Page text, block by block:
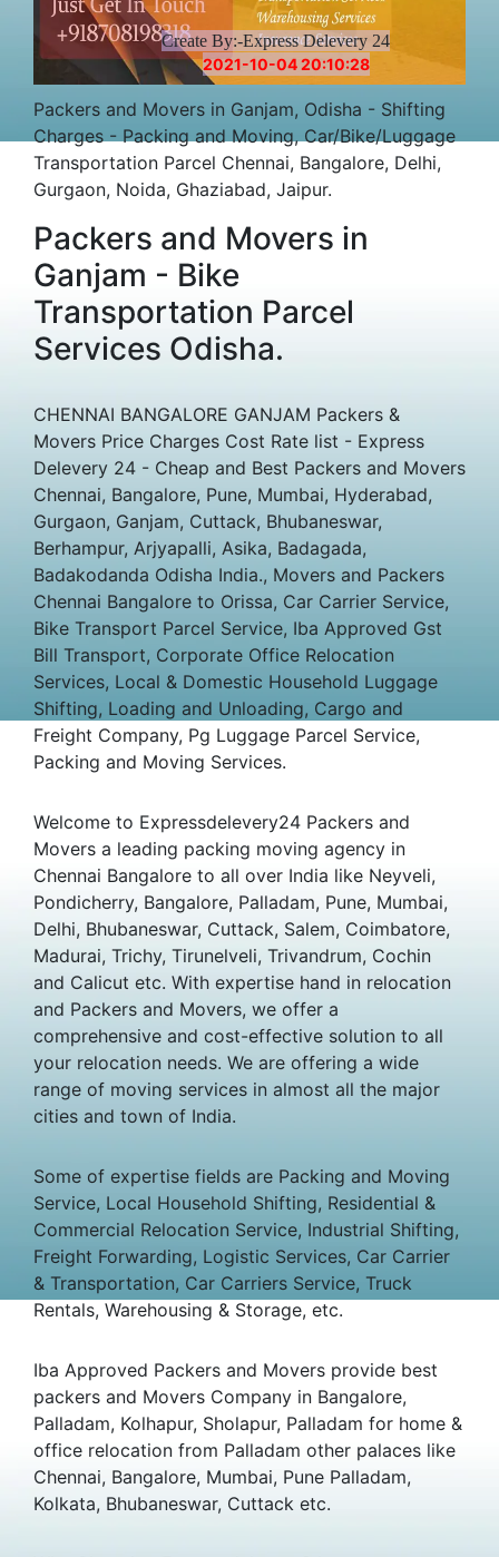
Create By:-Express Delevery 24
2021-10-04 20:10:28
Packers and Movers in Ganjam, Odisha - Shifting
Charges - Packing and Moving, Car/Bike/Luggage
Transportation Parcel Chennai, Bangalore, Delhi,
Gurgaon, Noida, Ghaziabad, Jaipur.
Packers and Movers in
Ganjam - Bike
Transportation Parcel
Services Odisha.
CHENNAI BANGALORE GANJAM Packers &
Movers Price Charges Cost Rate list - Express
Delevery 24 - Cheap and Best Packers and Movers
Chennai, Bangalore, Pune, Mumbai, Hyderabad,
Gurgaon, Ganjam, Cuttack, Bhubaneswar,
Berhampur, Arjyapalli, Asika, Badagada,
Badakodanda Odisha India., Movers and Packers
Chennai Bangalore to Orissa, Car Carrier Service,
Bike Transport Parcel Service, Iba Approved Gst
Bill Transport, Corporate Office Relocation
Services, Local & Domestic Household Luggage
Shifting, Loading and Unloading, Cargo and
Freight Company, Pg Luggage Parcel Service,
Packing and Moving Services.
Welcome to Expressdelevery24 Packers and
Movers a leading packing moving agency in
Chennai Bangalore to all over India like Neyveli,
Pondicherry, Bangalore, Palladam, Pune, Mumbai,
Delhi, Bhubaneswar, Cuttack, Salem, Coimbatore,
Madurai, Trichy, Tirunelveli, Trivandrum, Cochin
and Calicut etc. With expertise hand in relocation
and Packers and Movers, we offer a
comprehensive and cost-effective solution to all
your relocation needs. We are offering a wide
range of moving services in almost all the major
cities and town of India.
Some of expertise fields are Packing and Moving
Service, Local Household Shifting, Residential &
Commercial Relocation Service, Industrial Shifting,
Freight Forwarding, Logistic Services, Car Carrier
& Transportation, Car Carriers Service, Truck
Rentals, Warehousing & Storage, etc.
Iba Approved Packers and Movers provide best
packers and Movers Company in Bangalore,
Palladam, Kolhapur, Sholapur, Palladam for home &
office relocation from Palladam other palaces like
Chennai, Bangalore, Mumbai, Pune Palladam,
Kolkata, Bhubaneswar, Cuttack etc.